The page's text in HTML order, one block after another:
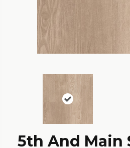
5th And Main